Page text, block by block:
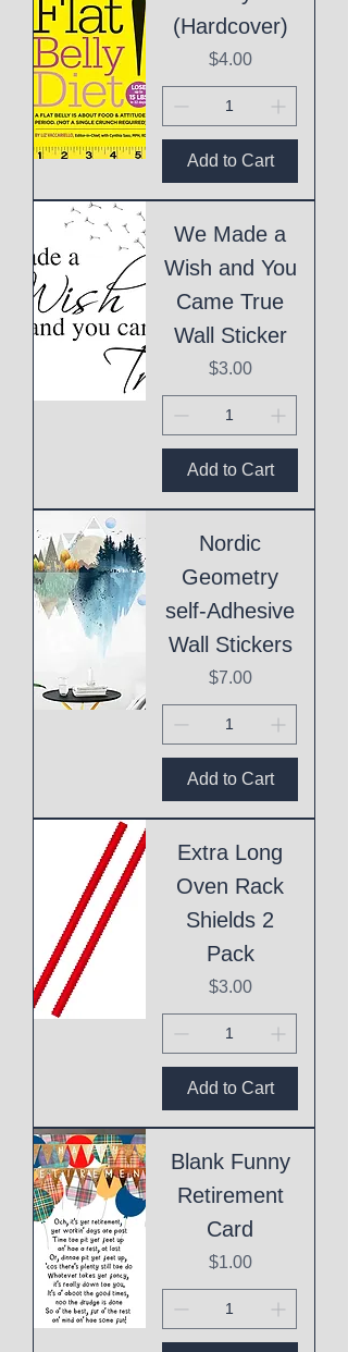
(Hardcover)
Price
$4.00
Add to Cart
We Made a
Wish and You
Came True
Wall Sticker
Price
$3.00
Add to Cart
Nordic
Geometry
self-Adhesive
Wall Stickers
Price
$7.00
Add to Cart
Extra Long
Oven Rack
Shields 2
Pack
Price
$3.00
Add to Cart
Blank Funny
Retirement
Card
Price
$1.00